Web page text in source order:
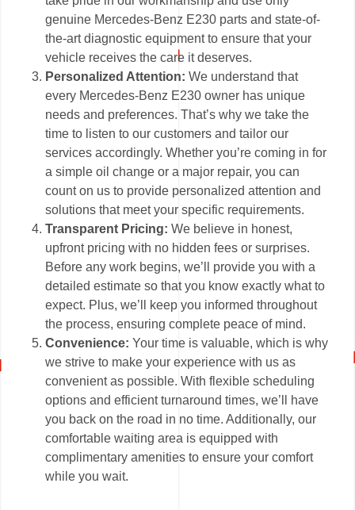
genuine Mercedes-Benz E230 parts and state-of-
the-art diagnostic equipment to ensure that your
vehicle receives the care it deserves.
Personalized Attention:We understand that
every Mercedes-Benz E230 owner has unique
needs and preferences. That’s why we take the
time to listen to our customers and tailor our
services accordingly. Whether you’re coming in for
a simple oil change or a major repair, you can
count on us to provide personalized attention and
solutions that meet your specific requirements.
Transparent Pricing: We believe in honest,
upfront pricing with no hidden fees or surprises.
Before any work begins, we’ll provide you with a
detailed estimate so that you know exactly what to
expect. Plus, we’ll keep you informed throughout
the process, ensuring complete peace of mind.
Convenience:Your time is valuable, which is why
we strive to make your experience with us as
convenient as possible. With flexible scheduling
options and efficient turnaround times, we’ll have
you back on the road in no time. Additionally, our
comfortable waiting area is equipped with
complimentary amenities to ensure your comfort
while you wait.